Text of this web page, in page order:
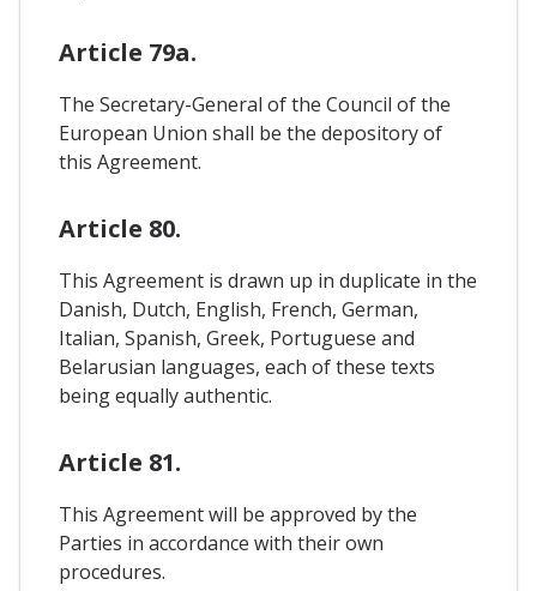
Article 79a.
The Secretary-General of the Council of the
European Union shall be the depository of
this Agreement.
Article 80.
This Agreement is drawn up in duplicate in the
Danish, Dutch, English, French, German,
Italian, Spanish, Greek, Portuguese and
Belarusian languages, each of these texts
being equally authentic.
Article 81.
This Agreement will be approved by the
Parties in accordance with their own
procedures.